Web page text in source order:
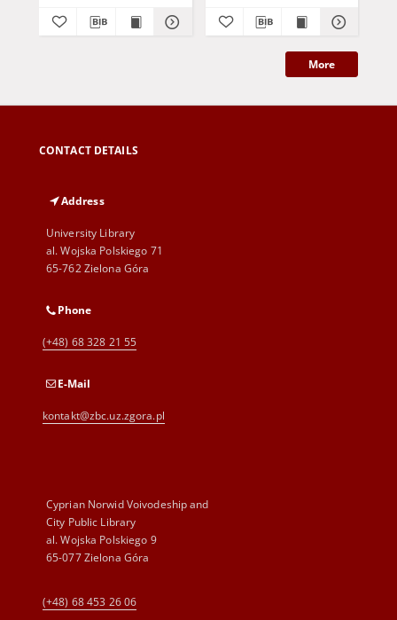
More
CONTACT DETAILS
Address
University Library
al. Wojska Polskiego 71
65-762 Zielona Góra
Phone
(+48) 68 328 21 55
E-Mail
kontakt@zbc.uz.zgora.pl
Cyprian Norwid Voivodeship and
City Public Library
al. Wojska Polskiego 9
65-077 Zielona Góra
(+48) 68 453 26 06